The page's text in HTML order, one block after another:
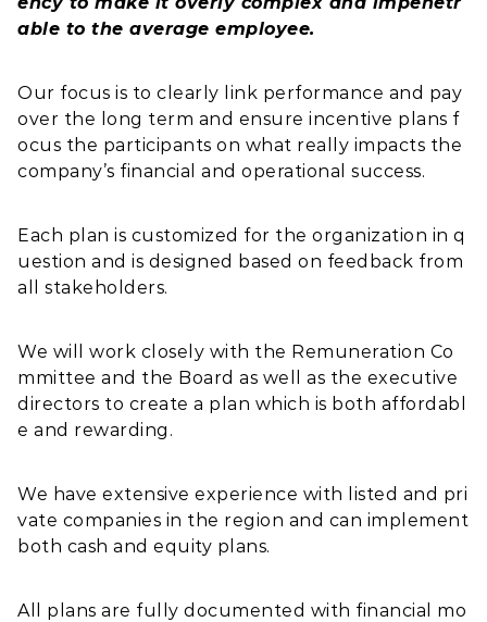
able to the average employee.
Our focus is to clearly link performance and pay
over the long term and ensure incentive plans f
ocus the participants on what really impacts the
company’s financial and operational success.
Each plan is customized for the organization in q
uestion and is designed based on feedback from
all stakeholders.
We will work closely with the Remuneration Co
mmittee and the Board as well as the executive
directors to create a plan which is both affordabl
e and rewarding.
We have extensive experience with listed and pri
vate companies in the region and can implement
both cash and equity plans.
All plans are fully documented with financial mo